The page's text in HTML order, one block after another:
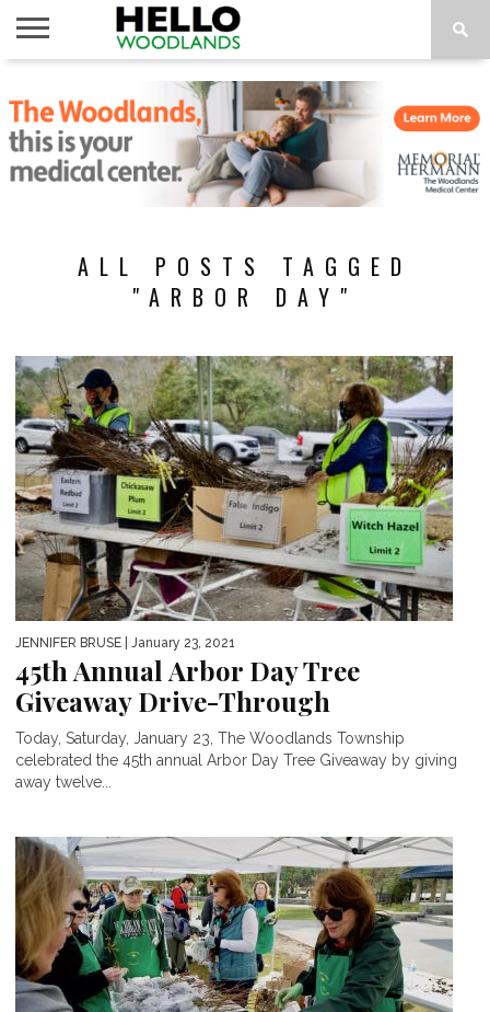
NEWS
CALENDAR
THINGS
TO DO
ABOUT
SUBSCRIBE
ALL POSTS TAGGED
"ARBOR DAY"
JENNIFER BRUSE | January 23, 2021
45th Annual Arbor Day Tree
Giveaway Drive-Through
Today, Saturday, January 23, The Woodlands Township
celebrated the 45th annual Arbor Day Tree Giveaway by giving
away twelve...